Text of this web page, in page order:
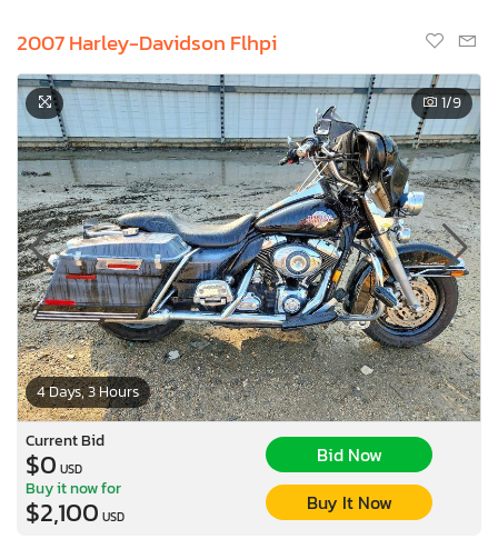
2007 Harley-Davidson Flhpi
4 Days, 3 Hours
1/9
Current Bid
$0 USD
Bid Now
Buy it now for
$2,100 USD
Buy It Now